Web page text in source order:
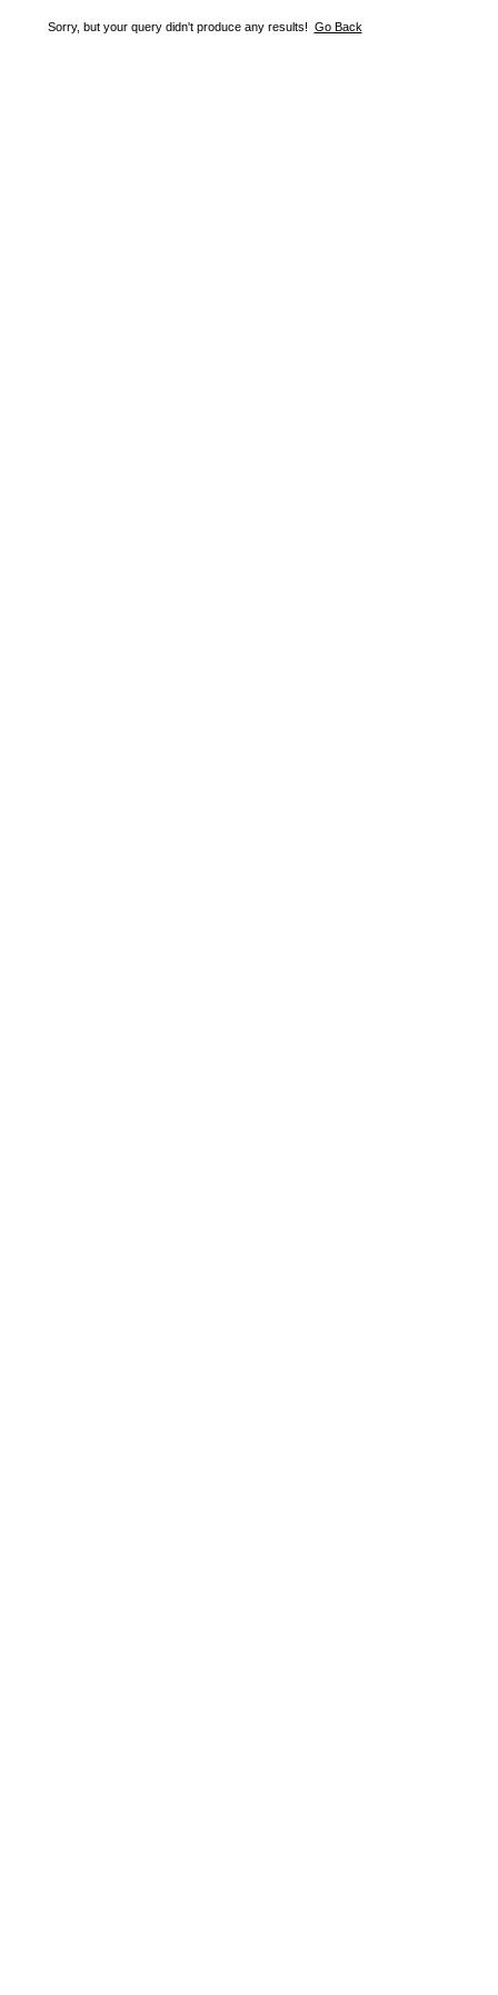
Sorry, but your query didn't produce any results! Go Back